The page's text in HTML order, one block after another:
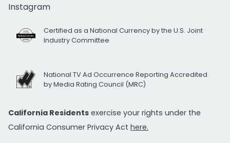
Instagram
Certified as a National Currency by the U.S. Joint
Industry Committee
National TV Ad Occurrence Reporting Accredited
by Media Rating Council (MRC)
California Residents exercise your rights under the
California Consumer Privacy Act here.